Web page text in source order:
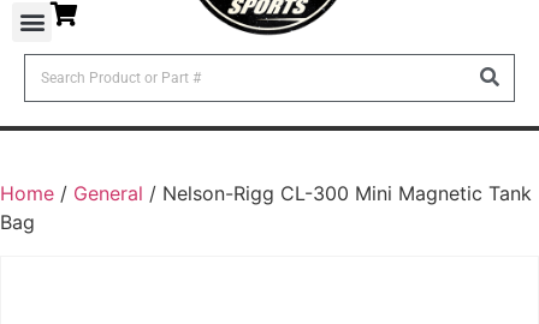
Home / General / Nelson-Rigg CL-300 Mini Magnetic Tank
Bag